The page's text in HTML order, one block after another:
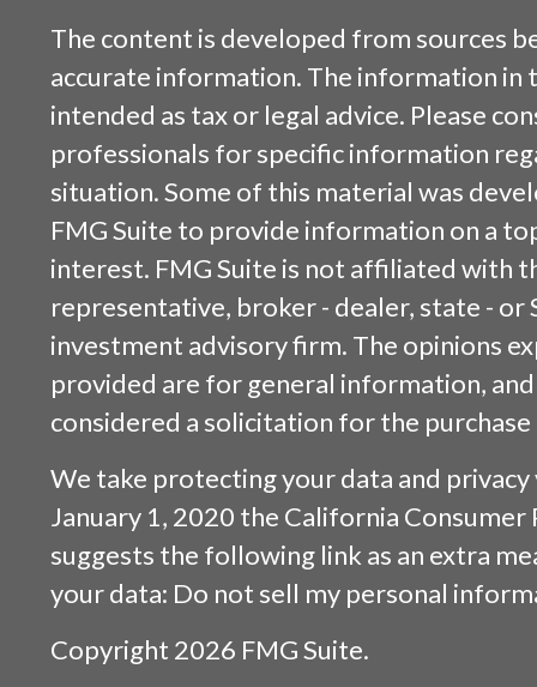
The content is developed from sources
accurate information. The information in
intended as tax or legal advice. Please
professionals for specific information
situation. Some of this material was
FMG Suite to provide information on a
interest. FMG Suite is not affiliated with
representative, broker - dealer, state - or
investment advisory firm. The opinions
provided are for general information,
considered a solicitation for the
We take protecting your data and
January 1, 2020 the California Consumer
suggests the following link as an extra
your data: Do not sell my personal
Copyright 2026 FMG Suite.